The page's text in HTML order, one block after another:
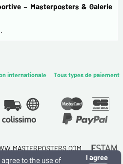
– Masterposters & Galerie
internationale Tous types de paiement
MODERNE & SPORTIVE
I agree
to the use of